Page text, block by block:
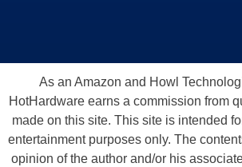
As an Amazon and Howl
HotHardware earns a commission from
made on this site. This site is intended
entertainment purposes only. The
opinion of the author and/or his